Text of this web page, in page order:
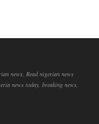
news, Read nigerian news
news today, breaking news,